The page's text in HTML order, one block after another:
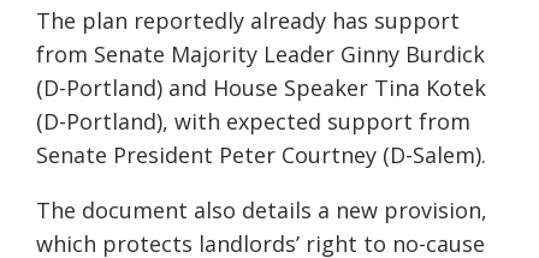
The plan reportedly already has support
from Senate Majority Leader Ginny Burdick
(D-Portland) and House Speaker Tina Kotek
(D-Portland), with expected support from
Senate President Peter Courtney (D-Salem).
The document also details a new provision,
which protects landlords’ right to no-cause